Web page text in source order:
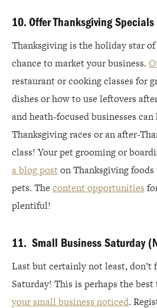
10. Offer Thanksgiving Specials
Thanksgiving is the holiday star
chance to market your business.
restaurant or cooking classes for
dishes or how to use leftovers
and heath-focused businesses
Thanksgiving races or an after-
class! Your pet grooming or
a blog poston Thanksgiving
pets. The content opportunities
plentiful!
11. Small Business Saturday
Last but certainly not least, don’t
Saturday! This is perhaps the
your small business noticed.